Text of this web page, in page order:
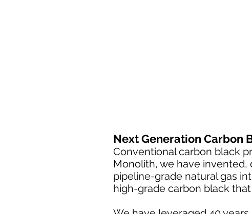
Next Generation Carbon
Conventional carbon black
Monolith, we have
pipeline-grade natural gas
high-grade carbon black